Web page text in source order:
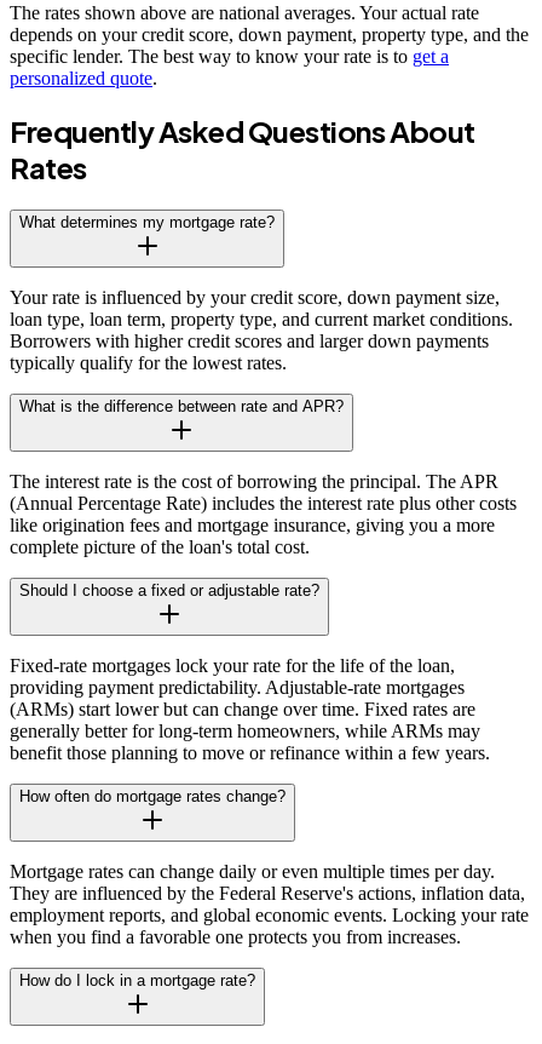
The rates shown above are national averages. Your actual rate
depends on your credit score, down payment, property type, and the
specific lender. The best way to know your rate is to get a
personalized quote.
Frequently Asked Questions About
Rates
What determines my mortgage rate?
Your rate is influenced by your credit score, down payment size,
loan type, loan term, property type, and current market conditions.
Borrowers with higher credit scores and larger down payments
typically qualify for the lowest rates.
What is the difference between rate and APR?
The interest rate is the cost of borrowing the principal. The APR
(Annual Percentage Rate) includes the interest rate plus other costs
like origination fees and mortgage insurance, giving you a more
complete picture of the loan's total cost.
Should I choose a fixed or adjustable rate?
Fixed-rate mortgages lock your rate for the life of the loan,
providing payment predictability. Adjustable-rate mortgages
(ARMs) start lower but can change over time. Fixed rates are
generally better for long-term homeowners, while ARMs may
benefit those planning to move or refinance within a few years.
How often do mortgage rates change?
Mortgage rates can change daily or even multiple times per day.
They are influenced by the Federal Reserve's actions, inflation data,
employment reports, and global economic events. Locking your rate
when you find a favorable one protects you from increases.
How do I lock in a mortgage rate?